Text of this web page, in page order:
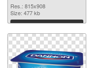
Res.: 815x908
Size: 477 kb
Download